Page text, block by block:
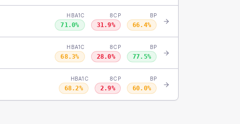
HBA1C
71.0%
8CP
31.9%
BP
66.4%
HBA1C
68.3%
8CP
28.0%
BP
77.5%
HBA1C
68.2%
8CP
2.9%
BP
60.0%